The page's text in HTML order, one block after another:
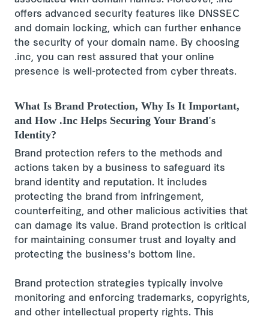
offers advanced security features like DNSSEC
and domain locking, which can further enhance
the security of your domain name. By choosing
.inc, you can rest assured that your online
presence is well-protected from cyber threats.
What Is Brand Protection, Why Is It Important,
and How .Inc Helps Securing Your Brand's
Identity?
Brand protection refers to the methods and
actions taken by a business to safeguard its
brand identity and reputation. It includes
protecting the brand from infringement,
counterfeiting, and other malicious activities that
can damage its value. Brand protection is critical
for maintaining consumer trust and loyalty and
protecting the business's bottom line.
Brand protection strategies typically involve
monitoring and enforcing trademarks, copyrights,
and other intellectual property rights. This